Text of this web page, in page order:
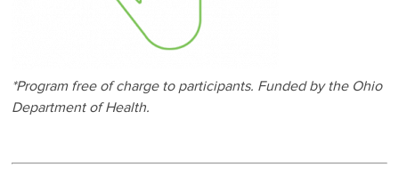
*Program free of charge to participants. Funded by the Ohio
Department of Health.